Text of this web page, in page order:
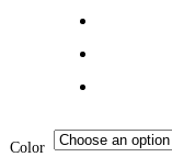
Color